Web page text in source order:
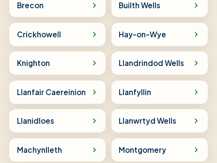
Brecon Builth Wells
Crickhowell Hay-on-Wye
Knighton Llandrindod Wells
Llanfair Caereinion Llanfyllin
Llanidloes Llanwrtyd Wells
Machynlleth Montgomery